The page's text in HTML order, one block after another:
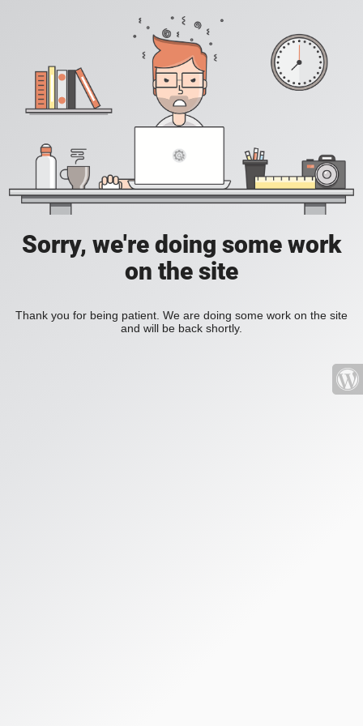
Sorry, we're doing some work
on the site
Thank you for being patient. We are doing some work on the site
and will be back shortly.